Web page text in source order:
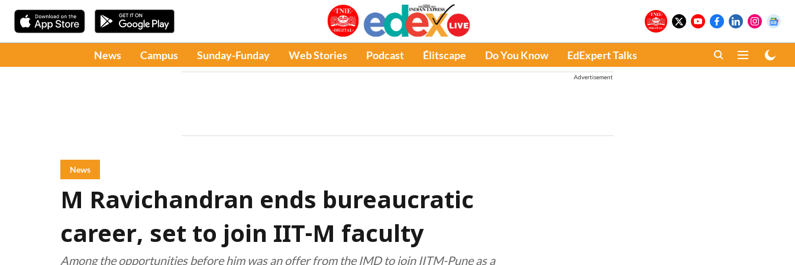
News Campus Sunday-Funday Web Stories Podcast Élitscape Do You Know EdExpert Talks
Advertisement
News
M Ravichandran ends bureaucratic
career, set to join IIT-M faculty
Among the opportunities before him was an offer from the IMD to join IITM-Pune as a